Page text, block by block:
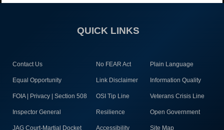
QUICK LINKS
Contact Us No FEAR Act Plain Language
Equal Opportunity Link Disclaimer Information Quality
FOIA | Privacy | Section 508 OSI Tip Line Veterans Crisis Line
Inspector General Resilience Open Government
JAG Court-Martial Docket Accessibility Site Map